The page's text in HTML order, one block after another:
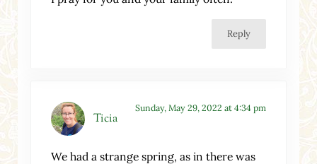
Reply
Ticia
Sunday, May 29, 2022 at 4:34 pm
We had a strange spring, as in there was